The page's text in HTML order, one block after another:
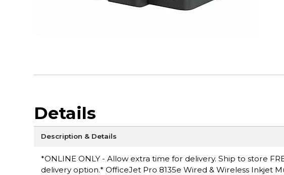
Details
Description & Details
*ONLINE ONLY - Allow extra time for delivery. Ship to store
delivery option.* OfficeJet Pro 8135e Wired & Wireless Inkjet